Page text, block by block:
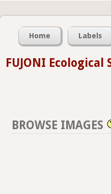
Home Labels
FUJONI Ecological
BROWSE IMAGES